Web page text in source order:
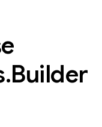
.Builder